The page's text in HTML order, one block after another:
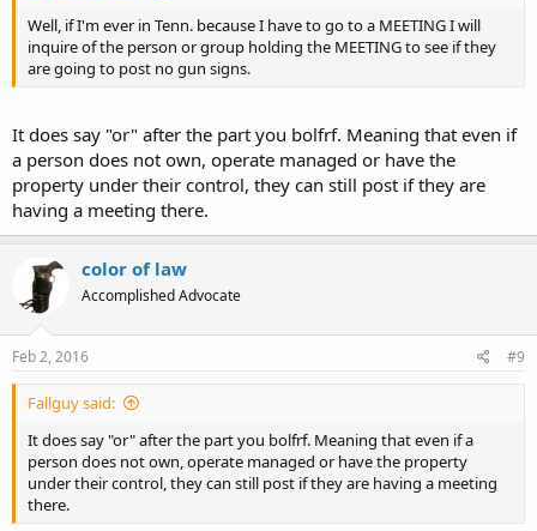
Well, if I'm ever in Tenn. because I have to go to a MEETING I will
inquire of the person or group holding the MEETING to see if they
are going to post no gun signs.
It does say "or" after the part you bolfrf. Meaning that even if
a person does not own, operate managed or have the
property under their control, they can still post if they are
having a meeting there.
color of law
Accomplished Advocate
Feb 2, 2016 #9
Fallguy said:
It does say "or" after the part you bolfrf. Meaning that even if a
person does not own, operate managed or have the property
under their control, they can still post if they are having a meeting
there.